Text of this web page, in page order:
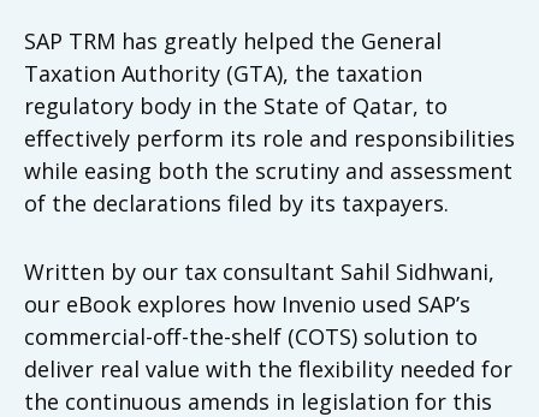
SAP TRM has greatly helped the General
Taxation Authority (GTA), the taxation
regulatory body in the State of Qatar, to
effectively perform its role and responsibilities
while easing both the scrutiny and assessment
of the declarations filed by its taxpayers.
Written by our tax consultant Sahil Sidhwani,
our eBook explores how Invenio used SAP’s
commercial-off-the-shelf (COTS) solution to
deliver real value with the flexibility needed for
the continuous amends in legislation for this